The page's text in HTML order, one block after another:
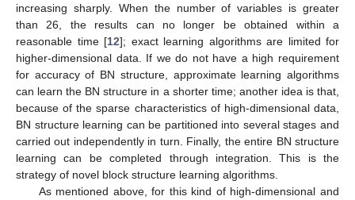
increasing sharply. When the number of variables is greater
than 26, the results can no longer be obtained within a
reasonable time [12]; exact learning algorithms are limited for
higher-dimensional data. If we do not have a high requirement
for accuracy of BN structure, approximate learning algorithms
can learn the BN structure in a shorter time; another idea is that,
because of the sparse characteristics of high-dimensional data,
BN structure learning can be partitioned into several stages and
carried out independently in turn. Finally, the entire BN structure
learning can be completed through integration. This is the
strategy of novel block structure learning algorithms.
As mentioned above, for this kind of high-dimensional and